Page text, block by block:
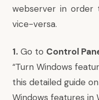
webserver in order
vice-versa.
1. Go to Control
“Turn Windows
this detailed guide on
Windows features in